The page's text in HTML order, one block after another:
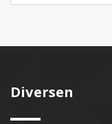
Diversen